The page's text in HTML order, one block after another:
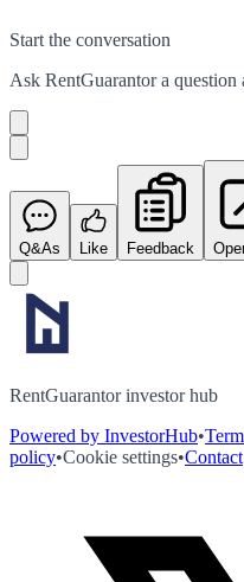
Start the conversation
Ask RentGuarantora question
Q&As Like Feedback
RentGuarantor investor hub
Powered by InvestorHub•
policy•Cookie settings•Contact